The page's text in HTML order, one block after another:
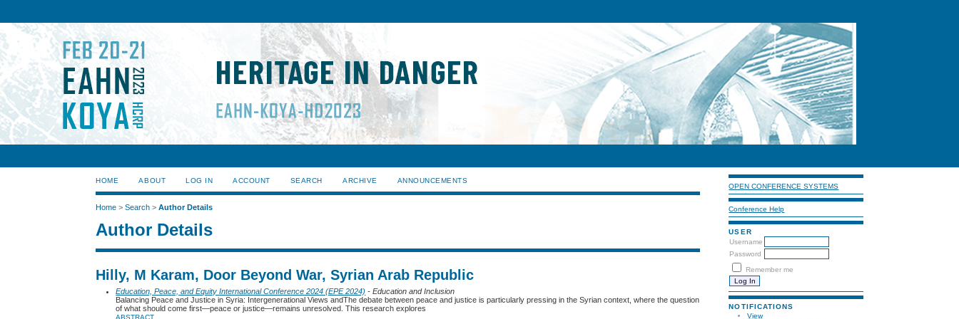
OPEN CONFERENCE SYSTEMS
Conference Help
USER
Username
Password
Remember me
NOTIFICATIONS
View
HOME ABOUT LOG IN ACCOUNT SEARCH ARCHIVE ANNOUNCEMENTS
Home >Search >Author Details
Author Details
Hilly, M Karam, Door Beyond War, Syrian Arab Republic
Education, Peace, and Equity International Conference 2024 (EPE 2024) - Education and Inclusion
Balancing Peace and Justice in Syria: Intergenerational Views andThe debate between peace and justice is particularly pressing in the Syrian context, where the question
of what should come first—peace or justice—remains unresolved. This research explores
ABSTRACT